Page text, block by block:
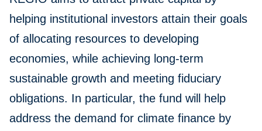
helping institutional investors attain their goals
of allocating resources to developing
economies, while achieving long-term
sustainable growth and meeting fiduciary
obligations. In particular, the fund will help
address the demand for climate finance by